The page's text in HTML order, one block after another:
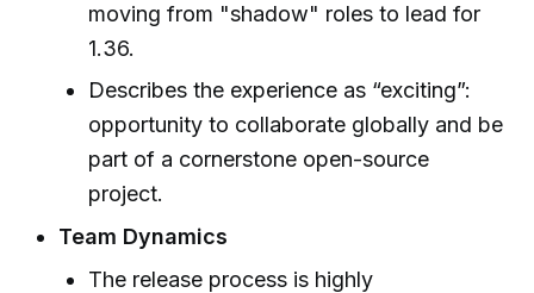
moving from "shadow" roles to lead for
1.36.
Describes the experience as “exciting”:
opportunity to collaborate globally and be
part of a cornerstone open-source
project.
Team Dynamics
The release process is highly